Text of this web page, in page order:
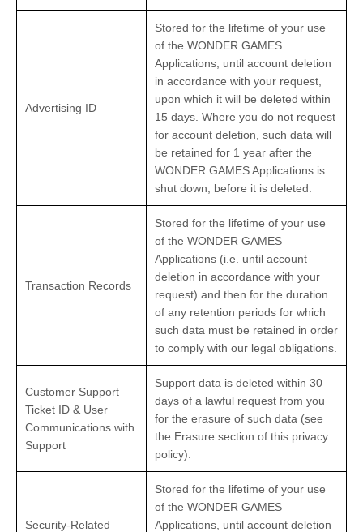
Advertising ID
Stored for the lifetime of your use
of the WONDER GAMES
Applications, until account deletion
in accordance with your request,
upon which it will be deleted within
15 days. Where you do not request
for account deletion, such data will
be retained for 1 year after the
WONDER GAMES Applications is
shut down, before it is deleted.
Transaction Records
Stored for the lifetime of your use
of the WONDER GAMES
Applications (i.e. until account
deletion in accordance with your
request) and then for the duration
of any retention periods for which
such data must be retained in order
to comply with our legal obligations.
Customer Support
Ticket ID & User
Communications with
Support
Support data is deleted within 30
days of a lawful request from you
for the erasure of such data (see
the Erasure section of this privacy
policy).
Security-Related
Stored for the lifetime of your use
of the WONDER GAMES
Applications, until account deletion